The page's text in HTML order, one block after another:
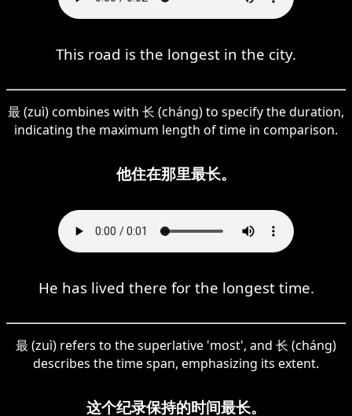
This road is the longest in the city.
最 (zuì) combines with 长 (cháng) to specify the duration,
indicating the maximum length of time in comparison.
他住在那里最长。
He has lived there for the longest time.
最 (zuì) refers to the superlative 'most', and 长 (cháng)
describes the time span, emphasizing its extent.
这个纪录保持的时间最长。